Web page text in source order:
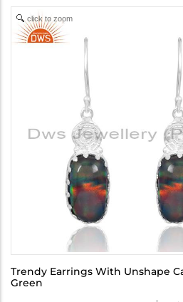
click to zoom
Trendy Earrings With Unshape
Green